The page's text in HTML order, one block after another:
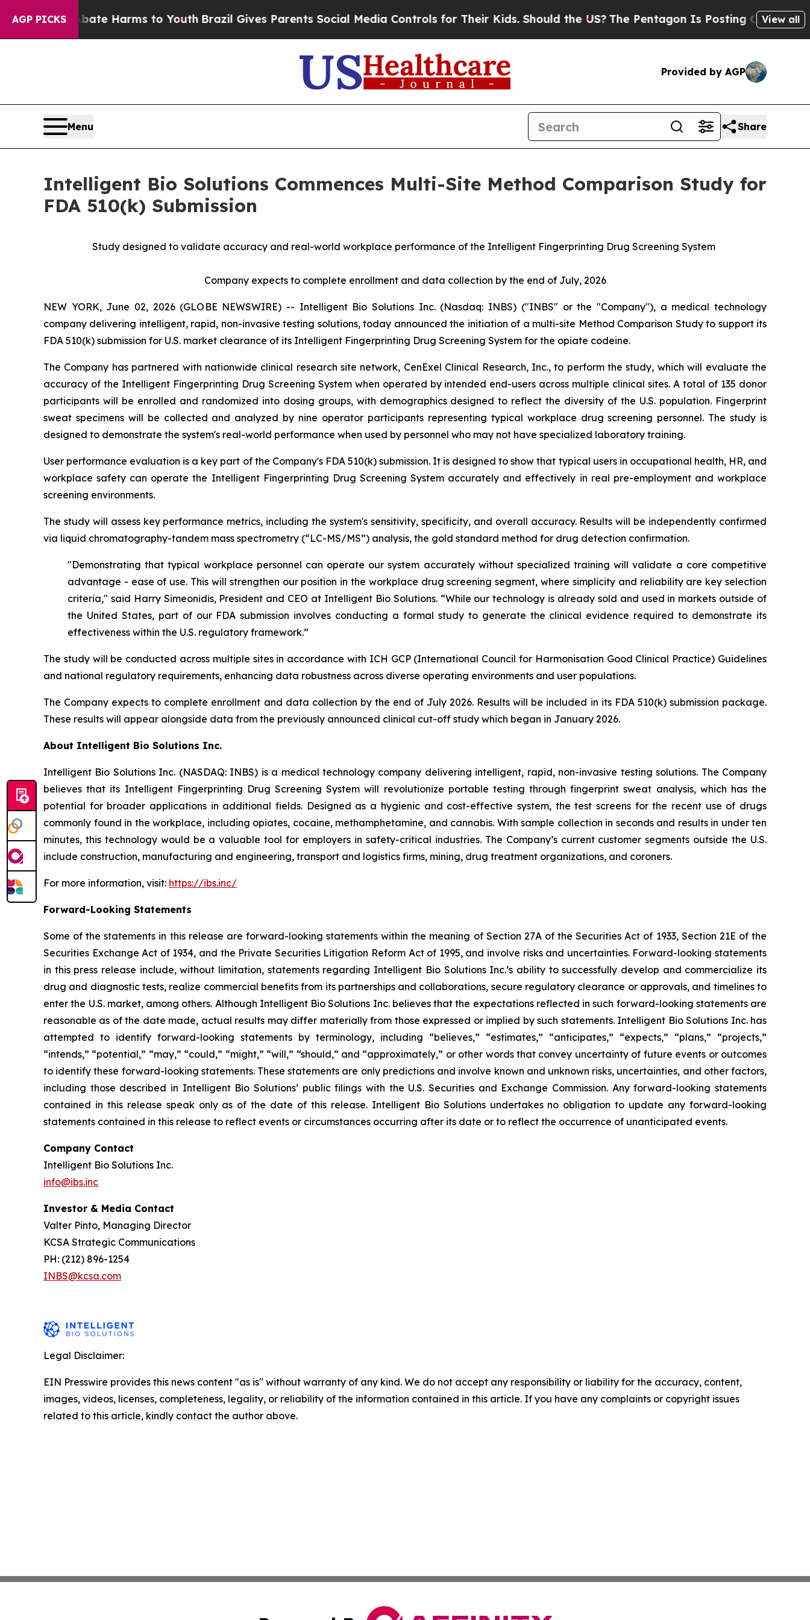
AGP PICKS
to Abate Harms to Youth Brazil Gives Parents Social Media Controls for Their Kids. Should the US? The Pentagon Is Posting Cryptic Biblical
View all
Provided by AGP
Menu Share
Intelligent Bio Solutions Commences Multi-Site Method Comparison Study for
FDA 510(k) Submission
Study designed to validate accuracy and real-world workplace performance of the Intelligent Fingerprinting Drug Screening System
Company expects to complete enrollment and data collection by the end of July, 2026
NEW YORK, June 02, 2026 (GLOBE NEWSWIRE) -- Intelligent Bio Solutions Inc. (Nasdaq: INBS) ("INBS" or the "Company"), a medical technology
company delivering intelligent, rapid, non-invasive testing solutions, today announced the initiation of a multi-site Method Comparison Study to support its
FDA 510(k) submission for U.S. market clearance of its Intelligent Fingerprinting Drug Screening System for the opiate codeine.
The Company has partnered with nationwide clinical research site network, CenExel Clinical Research, Inc., to perform the study, which will evaluate the
accuracy of the Intelligent Fingerprinting Drug Screening System when operated by intended end-users across multiple clinical sites. A total of 135 donor
participants will be enrolled and randomized into dosing groups, with demographics designed to reflect the diversity of the U.S. population. Fingerprint
sweat specimens will be collected and analyzed by nine operator participants representing typical workplace drug screening personnel. The study is
designed to demonstrate the system's real-world performance when used by personnel who may not have specialized laboratory training.
User performance evaluation is a key part of the Company's FDA 510(k) submission. It is designed to show that typical users in occupational health, HR, and
workplace safety can operate the Intelligent Fingerprinting Drug Screening System accurately and effectively in real pre-employment and workplace
screening environments.
The study will assess key performance metrics, including the system's sensitivity, specificity, and overall accuracy. Results will be independently confirmed
via liquid chromatography-tandem mass spectrometry (“LC-MS/MS”) analysis, the gold standard method for drug detection confirmation.
"Demonstrating that typical workplace personnel can operate our system accurately without specialized training will validate a core competitive
advantage - ease of use. This will strengthen our position in the workplace drug screening segment, where simplicity and reliability are key selection
criteria," said Harry Simeonidis, President and CEO at Intelligent Bio Solutions. “While our technology is already sold and used in markets outside of
the United States, part of our FDA submission involves conducting a formal study to generate the clinical evidence required to demonstrate its
effectiveness within the U.S. regulatory framework.”
The study will be conducted across multiple sites in accordance with ICH GCP (International Council for Harmonisation Good Clinical Practice) Guidelines
and national regulatory requirements, enhancing data robustness across diverse operating environments and user populations.
The Company expects to complete enrollment and data collection by the end of July 2026. Results will be included in its FDA 510(k) submission package.
These results will appear alongside data from the previously announced clinical cut-off study which began in January 2026.
About Intelligent Bio Solutions Inc.
Intelligent Bio Solutions Inc. (NASDAQ: INBS) is a medical technology company delivering intelligent, rapid, non-invasive testing solutions. The Company
believes that its Intelligent Fingerprinting Drug Screening System will revolutionize portable testing through fingerprint sweat analysis, which has the
potential for broader applications in additional fields. Designed as a hygienic and cost-effective system, the test screens for the recent use of drugs
commonly found in the workplace, including opiates, cocaine, methamphetamine, and cannabis. With sample collection in seconds and results in under ten
minutes, this technology would be a valuable tool for employers in safety-critical industries. The Company’s current customer segments outside the U.S.
include construction, manufacturing and engineering, transport and logistics firms, mining, drug treatment organizations, and coroners.
For more information, visit: https://ibs.inc/
Forward-Looking Statements
Some of the statements in this release are forward-looking statements within the meaning of Section 27A of the Securities Act of 1933, Section 21E of the
Securities Exchange Act of 1934, and the Private Securities Litigation Reform Act of 1995, and involve risks and uncertainties. Forward-looking statements
in this press release include, without limitation, statements regarding Intelligent Bio Solutions Inc.’s ability to successfully develop and commercialize its
drug and diagnostic tests, realize commercial benefits from its partnerships and collaborations, secure regulatory clearance or approvals, and timelines to
enter the U.S. market, among others. Although Intelligent Bio Solutions Inc. believes that the expectations reflected in such forward-looking statements are
reasonable as of the date made, actual results may differ materially from those expressed or implied by such statements. Intelligent Bio Solutions Inc. has
attempted to identify forward-looking statements by terminology, including “believes,” “estimates,” “anticipates,” “expects,” “plans,” “projects,”
“intends,” “potential,” “may,” “could,” “might,” “will,” “should,” and “approximately,” or other words that convey uncertainty of future events or outcomes
to identify these forward-looking statements. These statements are only predictions and involve known and unknown risks, uncertainties, and other factors,
including those described in Intelligent Bio Solutions’ public filings with the U.S. Securities and Exchange Commission. Any forward-looking statements
contained in this release speak only as of the date of this release. Intelligent Bio Solutions undertakes no obligation to update any forward-looking
statements contained in this release to reflect events or circumstances occurring after its date or to reflect the occurrence of unanticipated events.
Company Contact
Intelligent Bio Solutions Inc.
info@ibs.inc
Investor & Media Contact
Valter Pinto, Managing Director
KCSA Strategic Communications
PH: (212) 896-1254
INBS@kcsa.com
Legal Disclaimer:
EIN Presswire provides this news content "as is" without warranty of any kind. We do not accept any responsibility or liability for the accuracy, content,
images, videos, licenses, completeness, legality, or reliability of the information contained in this article. If you have any complaints or copyright issues
related to this article, kindly contact the author above.